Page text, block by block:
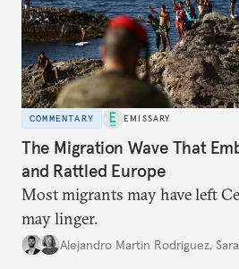
COMMENTARY EMISSARY
The Migration Wave That
and Rattled Europe
Most migrants may have left
may linger.
Alejandro Martin Rodriguez,